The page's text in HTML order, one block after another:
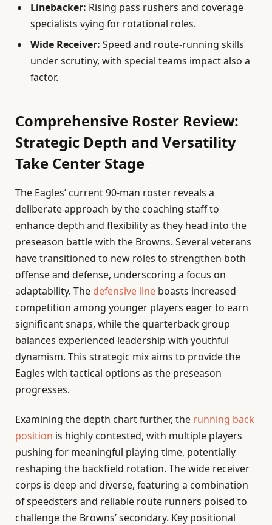
Linebacker: Rising pass rushers and coverage
specialists vying for rotational roles.
Wide Receiver: Speed and route-running skills
under scrutiny, with special teams impact also a
factor.
Comprehensive Roster Review:
Strategic Depth and Versatility
Take Center Stage
The Eagles’ current 90-man roster reveals a
deliberate approach by the coaching staff to
enhance depth and flexibility as they head into the
preseason battle with the Browns. Several veterans
have transitioned to new roles to strengthen both
offense and defense, underscoring a focus on
adaptability. The defensive line boasts increased
competition among younger players eager to earn
significant snaps, while the quarterback group
balances experienced leadership with youthful
dynamism. This strategic mix aims to provide the
Eagles with tactical options as the preseason
progresses.
Examining the depth chart further, the running back
position is highly contested, with multiple players
pushing for meaningful playing time, potentially
reshaping the backfield rotation. The wide receiver
corps is deep and diverse, featuring a combination
of speedsters and reliable route runners poised to
challenge the Browns’ secondary. Key positional